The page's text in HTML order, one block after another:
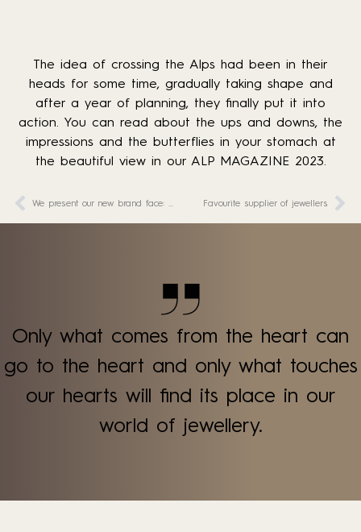
The idea of crossing the Alps had been in their
heads for some time, gradually taking shape and
after a year of planning, they finally put it into
action. You can read about the ups and downs, the
impressions and the butterflies in your stomach at
the beautiful view in our ALP MAGAZINE 2023.
Favourite supplier of jewellers
Only what comes from the heart can
go to the heart and only what touches
our hearts will find its place in our
world of jewellery.